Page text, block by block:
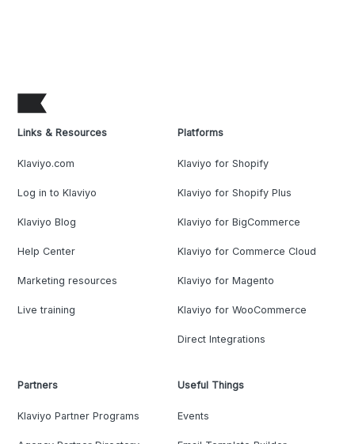
Links & Resources
Klaviyo.com
Log in to Klaviyo
Klaviyo Blog
Help Center
Marketing resources
Live training
Platforms
Klaviyo for Shopify
Klaviyo for Shopify Plus
Klaviyo for BigCommerce
Klaviyo for Commerce Cloud
Klaviyo for Magento
Klaviyo for WooCommerce
Direct Integrations
Partners
Klaviyo Partner Programs
Useful Things
Events